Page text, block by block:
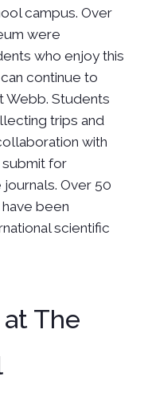
campus. Over
were
who enjoy this
continue to
Webb. Students
trips and
with
submit for
Over 50
been
scientific
The